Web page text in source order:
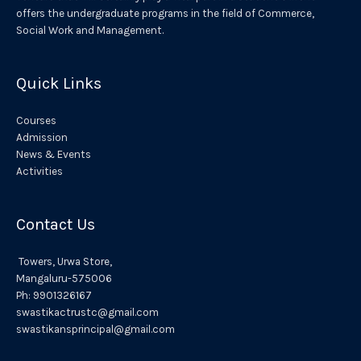
v
offers the undergraduate programs in the field of Commerce,
Social Work and Management.
Quick Links
Courses
Admission
News & Events
Activities
Contact Us
Towers, Urwa Store,
Mangaluru-575006
Ph: 9901326167
swastikactrustc@gmail.com
swastikansprincipal@gmail.com